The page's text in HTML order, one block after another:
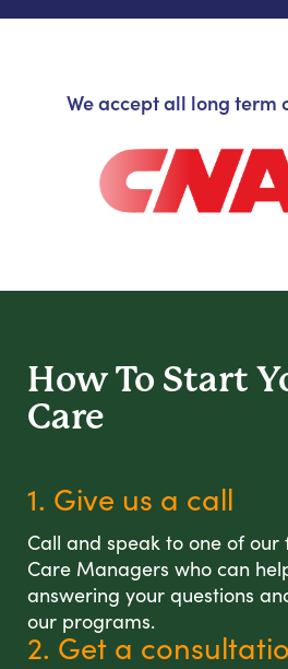
We accept all long term
How To Start
Care
1. Give us a call
Call and speak to one of our
Care Managers who can
answering your questions
our programs.
2. Get a